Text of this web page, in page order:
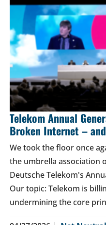
Telekom Annual
Broken Internet –
We took the floor once
the umbrella association
Deutsche Telekom's
Our topic: Telekom is
undermining the core